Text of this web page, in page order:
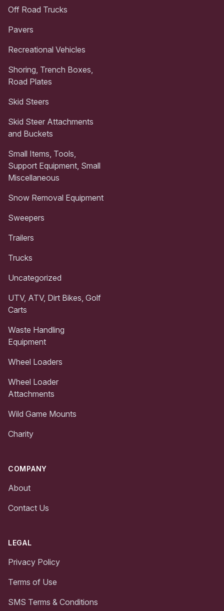
Off Road Trucks
Pavers
Recreational Vehicles
Shoring, Trench Boxes,
Road Plates
Skid Steers
Skid Steer Attachments
and Buckets
Small Items, Tools,
Support Equipment, Small
Miscellaneous
Snow Removal Equipment
Sweepers
Trailers
Trucks
Uncategorized
UTV, ATV, Dirt Bikes, Golf
Carts
Waste Handling
Equipment
Wheel Loaders
Wheel Loader
Attachments
Wild Game Mounts
Charity
COMPANY
About
Contact Us
LEGAL
Privacy Policy
Terms of Use
SMS Terms & Conditions